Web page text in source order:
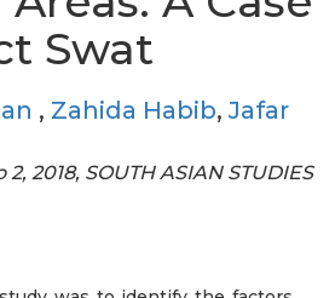
Swat
, Zahida Habib,Jafar
2018, SOUTH ASIAN STUDIES